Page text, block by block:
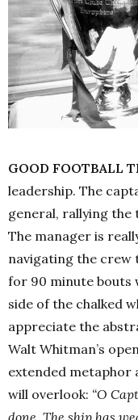
GOOD FOOTBALL
leadership. The
general, rallying
The manager is
navigating the crew
for 90 minute bouts
side of the chalked
appreciate the
Walt Whitman’s
extended metaphor
will overlook: “O